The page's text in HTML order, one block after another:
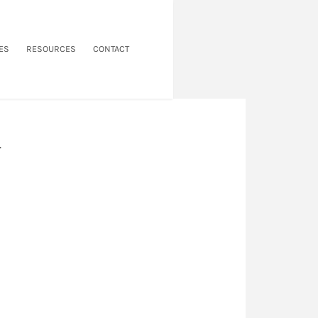
RESOURCES CONTACT
.